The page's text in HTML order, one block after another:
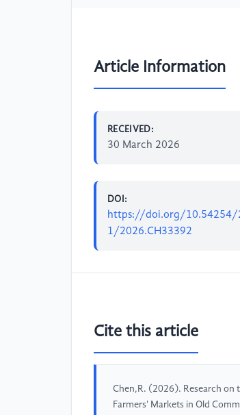
Article Information
RECEIVED:
30 March 2026
DOI:
https://doi.org/10.54254/
1/2026.CH33392
Cite this article
Chen,R. (2026). Research on
Farmers' Markets in Old